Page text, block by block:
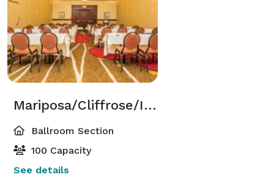
Mariposa/Cliffrose/Indigo Ballroom Sections
Ballroom Section
100 Capacity
See details